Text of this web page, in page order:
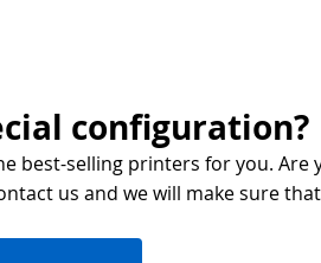
configuration?
best-selling printers for you. Are
us and we will make sure